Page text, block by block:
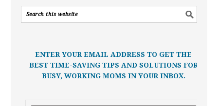
ENTER YOUR EMAIL ADDRESS TO GET THE
BEST TIME-SAVING TIPS AND SOLUTIONS FOR
BUSY, WORKING MOMS IN YOUR INBOX.